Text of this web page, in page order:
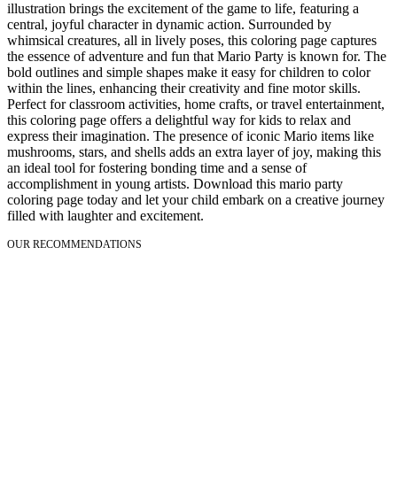
illustration brings the excitement of the game to life, featuring a
central, joyful character in dynamic action. Surrounded by
whimsical creatures, all in lively poses, this coloring page captures
the essence of adventure and fun that Mario Party is known for. The
bold outlines and simple shapes make it easy for children to color
within the lines, enhancing their creativity and fine motor skills.
Perfect for classroom activities, home crafts, or travel entertainment,
this coloring page offers a delightful way for kids to relax and
express their imagination. The presence of iconic Mario items like
mushrooms, stars, and shells adds an extra layer of joy, making this
an ideal tool for fostering bonding time and a sense of
accomplishment in young artists. Download this mario party
coloring page today and let your child embark on a creative journey
filled with laughter and excitement.
OUR RECOMMENDATIONS